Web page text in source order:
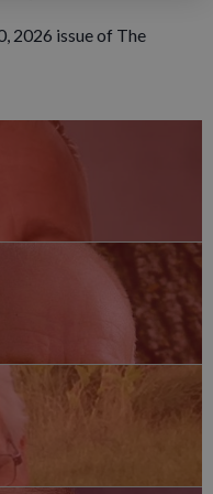
2026 issue of The